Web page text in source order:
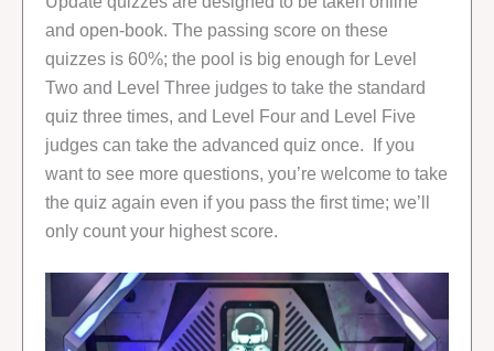
and open-book. The passing score on these
quizzes is 60%; the pool is big enough for Level
Two and Level Three judges to take the standard
quiz three times, and Level Four and Level Five
judges can take the advanced quiz once. If you
want to see more questions, you’re welcome to take
the quiz again even if you pass the first time; we’ll
only count your highest score.